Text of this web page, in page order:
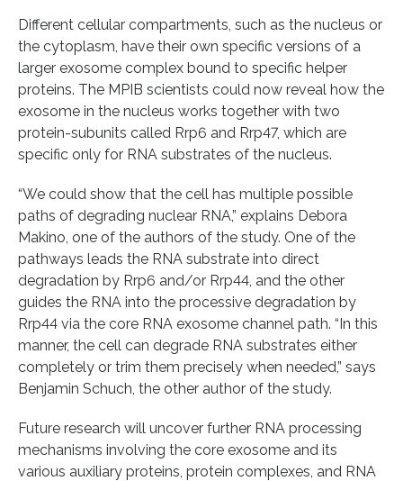
Different cellular compartments, such as the nucleus or
the cytoplasm, have their own specific versions of a
larger exosome complex bound to specific helper
proteins. The MPIB scientists could now reveal how the
exosome in the nucleus works together with two
protein-subunits called Rrp6 and Rrp47, which are
specific only for RNA substrates of the nucleus.
“We could show that the cell has multiple possible
paths of degrading nuclear RNA,” explains Debora
Makino, one of the authors of the study. One of the
pathways leads the RNA substrate into direct
degradation by Rrp6 and/or Rrp44, and the other
guides the RNA into the processive degradation by
Rrp44 via the core RNA exosome channel path. “In this
manner, the cell can degrade RNA substrates either
completely or trim them precisely when needed,” says
Benjamin Schuch, the other author of the study.
Future research will uncover further RNA processing
mechanisms involving the core exosome and its
various auxiliary proteins, protein complexes, and RNA